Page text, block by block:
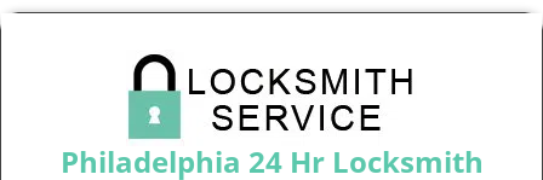
Philadelphia 24 Hr Locksmith